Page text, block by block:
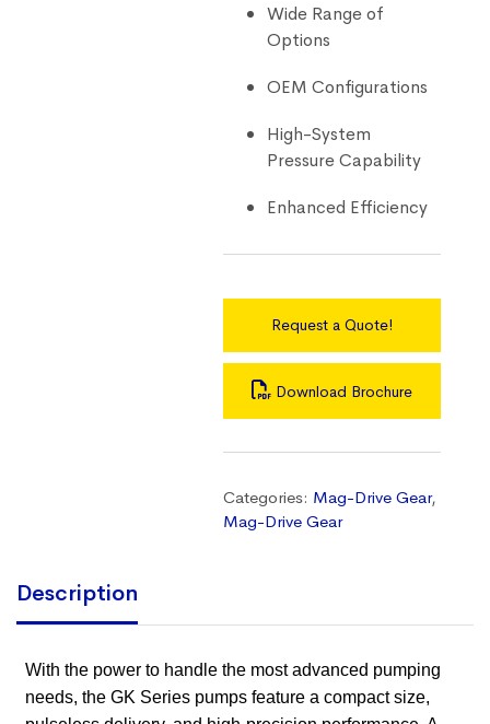
Wide Range of
Options
OEM Configurations
High-System
Pressure Capability
Enhanced Efficiency
Request a Quote!
Download Brochure
Categories: Mag-Drive Gear,
Mag-Drive Gear
Description